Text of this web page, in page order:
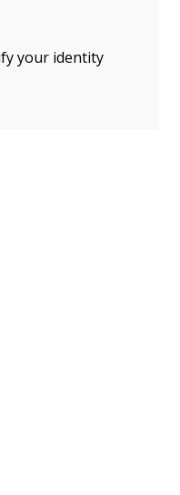
your identity